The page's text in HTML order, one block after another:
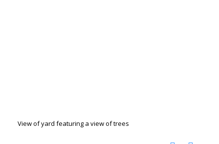
View of yard featuring a view of trees